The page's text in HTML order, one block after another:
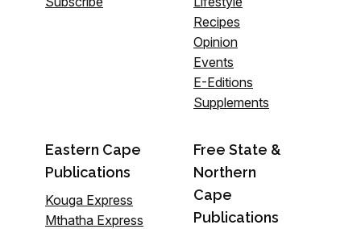
Recipes
Opinion
Events
E-Editions
Supplements
Eastern Cape
Publications
Kouga Express
Mthatha Express
Free State &
Northern
Cape
Publications